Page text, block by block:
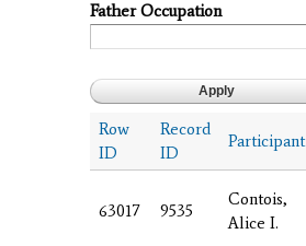
Father Occupation
Row
ID
Record
ID
Participant
63017 9535
Contois,
Alice I.